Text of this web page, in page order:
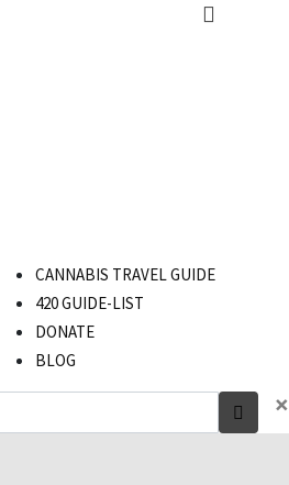
CANNABIS TRAVEL GUIDE
420 GUIDE-LIST
DONATE
BLOG
×